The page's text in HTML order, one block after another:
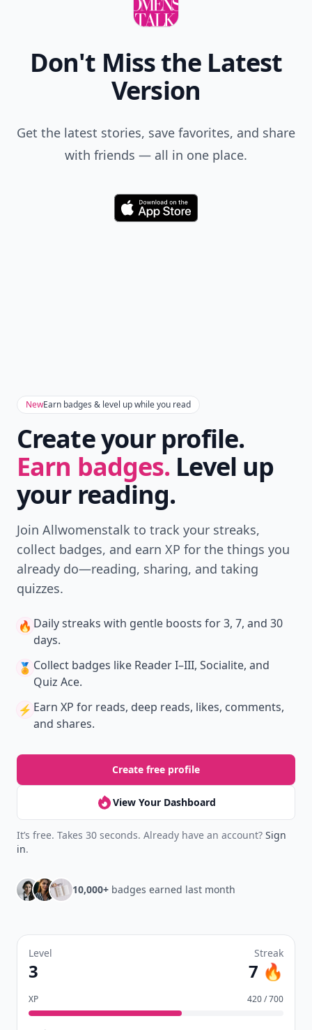
Don't Miss the Latest
Version
Get the latest stories, save favorites, and share
with friends — all in one place.
Download
NewEarn badges & level up while you read
Create your profile.
Earn badges. Level up
your reading.
Join Allwomenstalk to track your streaks,
collect badges, and earn XP for the things you
already do—reading, sharing, and taking
quizzes.
🔥 Daily streaks with gentle boosts for 3, 7, and 30
days.
🏅 Collect badges like Reader I–III, Socialite, and
Quiz Ace.
⚡️ Earn XP for reads, deep reads, likes, comments,
and shares.
Create free profile
View Your Dashboard
It’s free. Takes 30 seconds. Already have an account? Sign
in.
10,000+ badges earned last month
Level
3
Streak
7 🔥
XP 420 / 700